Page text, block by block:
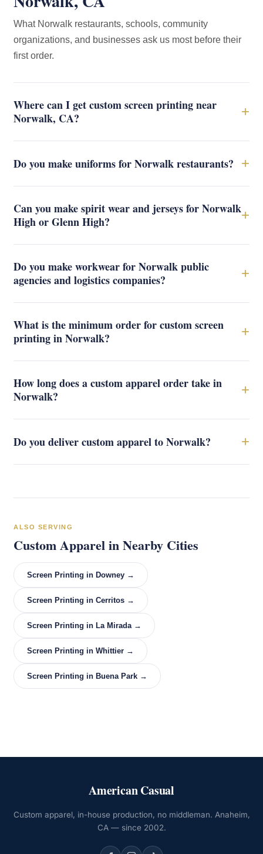
What Norwalk restaurants, schools, community
organizations, and businesses ask us most before their
first order.
Where can I get custom screen printing near
Norwalk, CA?
+
Do you make uniforms for Norwalk restaurants? +
Can you make spirit wear and jerseys for Norwalk
High or Glenn High?
+
Do you make workwear for Norwalk public
agencies and logistics companies?
+
What is the minimum order for custom screen
printing in Norwalk?
+
How long does a custom apparel order take in
Norwalk?
+
Do you deliver custom apparel to Norwalk? +
ALSO SERVING
Custom Apparel in Nearby Cities
Screen Printing in Downey →
Screen Printing in Cerritos →
Screen Printing in La Mirada →
Screen Printing in Whittier →
Screen Printing in Buena Park →
American Casual
Custom apparel, in-house production, no middleman. Anaheim,
CA — since 2002.